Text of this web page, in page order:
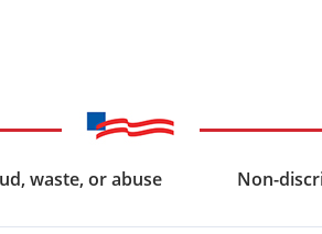
waste, or abuse Non-